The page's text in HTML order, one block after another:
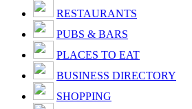
RESTAURANTS
PUBS & BARS
PLACES TO EAT
BUSINESS DIRECTORY
SHOPPING